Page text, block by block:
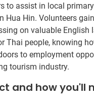
to assist in local
Hua Hin. Volunteers
on valuable English
Thai people, knowing
to employment
tourism industry.
and how you'll